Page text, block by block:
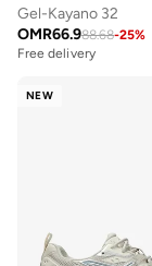
Gel-Kayano 32
OMR66.988.68-25%
Free delivery
NEW